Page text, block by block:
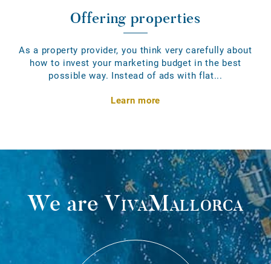
Offering properties
As a property provider, you think very carefully about
how to invest your marketing budget in the best
possible way. Instead of ads with flat...
Learn more
We areVivaMallorca